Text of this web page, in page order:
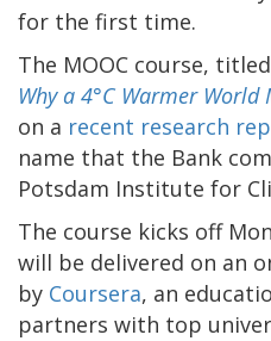
for the first time.
The MOOC course, titled
Why a 4°C Warmer World
on a recent research
name that the Bank
Potsdam Institute for
The course kicks off
will be delivered on an
by Coursera, an
partners with top